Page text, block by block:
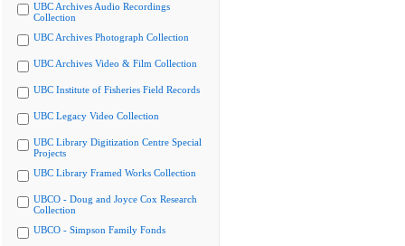
UBC Archives Audio Recordings
Collection
UBC Archives Photograph Collection
UBC Archives Video & Film Collection
UBC Institute of Fisheries Field Records
UBC Legacy Video Collection
UBC Library Digitization Centre Special
Projects
UBC Library Framed Works Collection
UBCO - Doug and Joyce Cox Research
Collection
UBCO - Simpson Family Fonds